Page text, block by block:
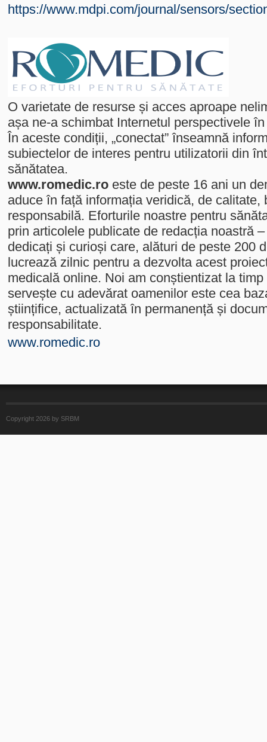
https://www.mdpi.com/journal/sensors/
O varietate de resurse și acces aproape
așa ne-a schimbat Internetul perspectivele
În aceste condiții, „conectat” înseamnă
subiectelor de interes pentru utilizatorii din
sănătatea.
www.romedic.ro este de peste 16 ani un
aduce în față informația veridică, de calitate,
responsabilă. Eforturile noastre pentru
prin articolele publicate de redacția noastră
dedicați și curioși care, alături de peste 200
lucrează zilnic pentru a dezvolta acest
medicală online. Noi am conștientizat la
servește cu adevărat oamenilor este cea
științifice, actualizată în permanență și
responsabilitate.
www.romedic.ro
Copyright 2026 by SRBM